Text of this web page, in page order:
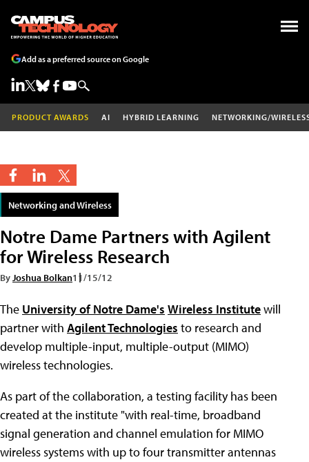
Add as a preferred source on Google
PRODUCT AWARDS AI HYBRID LEARNING NETWORKING/
Networking and Wireless
Notre Dame Partners with Agilent
for Wireless Research
ByJoshua Bolkan11/15/12
The University of Notre Dame's Wireless Institutewill
partner with Agilent Technologies to research and
develop multiple-input, multiple-output (MIMO)
wireless technologies.
As part of the collaboration, a testing facility has been
created at the institute "with real-time, broadband
signal generation and channel emulation for MIMO
wireless systems with up to four transmitter antennas